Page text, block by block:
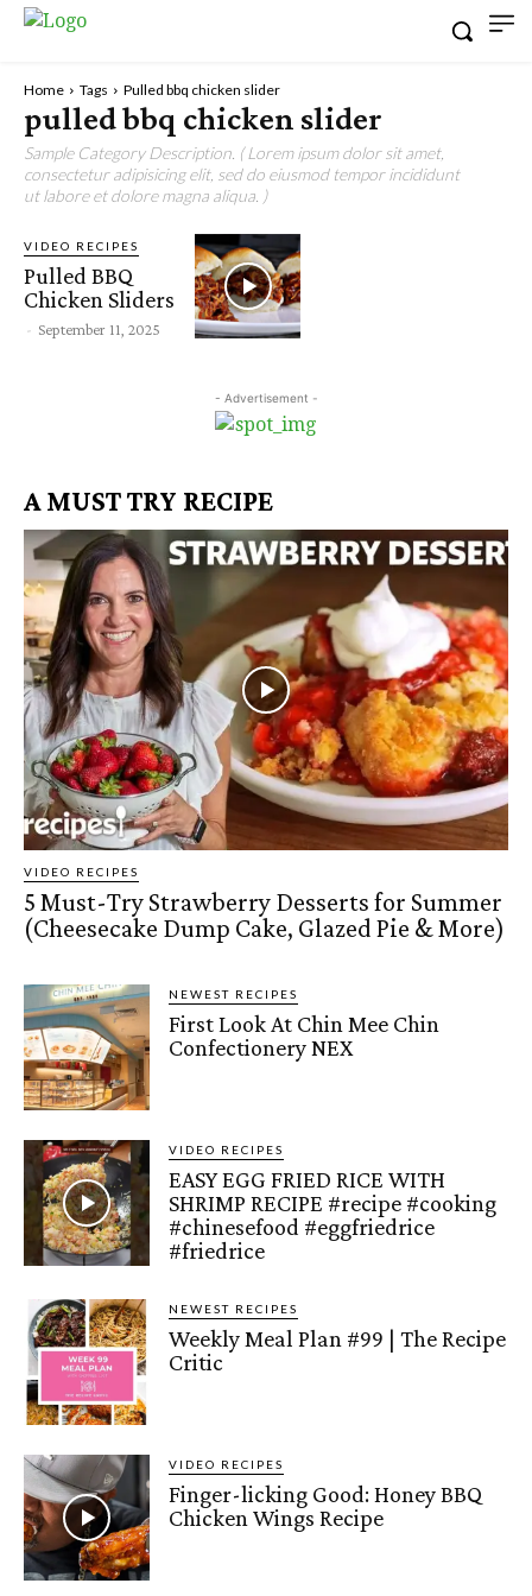
Home Tags Pulled bbq chicken slider
pulled bbq chicken slider
Sample Category Description. ( Lorem ipsum dolor sit amet,
consectetur adipisicing elit, sed do eiusmod tempor incididunt
ut labore et dolore magna aliqua. )
VIDEO RECIPES
Pulled BBQ
Chicken Sliders
- September 11, 2025
- Advertisement -
A MUST TRY RECIPE
VIDEO RECIPES
5 Must-Try Strawberry Desserts for Summer
(Cheesecake Dump Cake, Glazed Pie & More)
NEWEST RECIPES
First Look At Chin Mee Chin
Confectionery NEX
VIDEO RECIPES
EASY EGG FRIED RICE WITH
SHRIMP RECIPE #recipe #cooking
#chinesefood #eggfriedrice
#friedrice
NEWEST RECIPES
Weekly Meal Plan #99 | The Recipe
Critic
VIDEO RECIPES
Finger-licking Good: Honey BBQ
Chicken Wings Recipe